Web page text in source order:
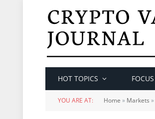
HOT TOPICS FOCUS
YOU ARE AT: Home » Markets »